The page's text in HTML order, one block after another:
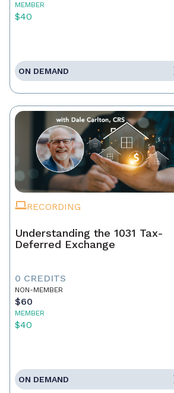
MEMBER
$40
ON DEMAND
RECORDING
Understanding the 1031 Tax-
Deferred Exchange
0 CREDITS
NON-MEMBER
$60
MEMBER
$40
ON DEMAND